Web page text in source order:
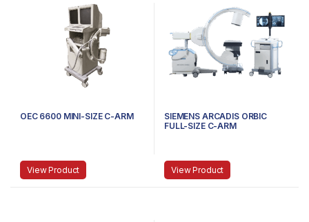
OEC 6600 MINI-SIZE C-ARM
View Product
SIEMENS ARCADIS ORBIC
FULL-SIZE C-ARM
View Product